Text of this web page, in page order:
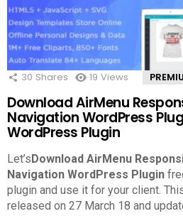
30 Shares 19 Views
Download AirMenu
Navigation WordPress
WordPress Plugin
Let’sDownload AirMenu
Navigation WordPress Plugin
plugin and use it for your client.
released on 27 March 18 and